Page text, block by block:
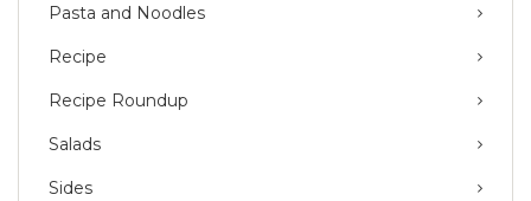
Pasta and Noodles
Recipe
Recipe Roundup
Salads
Sides